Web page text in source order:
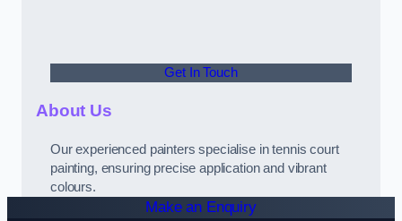
Get In Touch
About Us
Our experienced painters specialise in tennis court
painting, ensuring precise application and vibrant
colours.
Make an Enquiry